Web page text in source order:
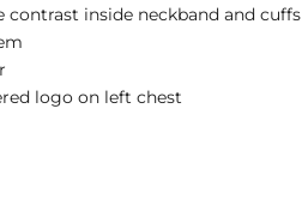
contrast inside neckband and cuffs
logo on left chest